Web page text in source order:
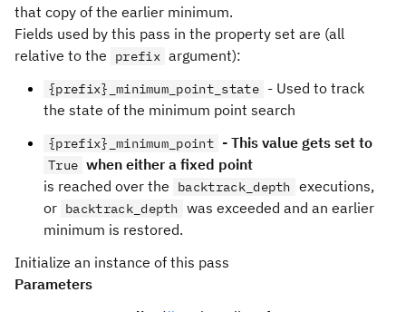
that copy of the earlier minimum.
Fields used by this pass in the property set are (all
relative to the
prefix argument):
{prefix}_minimum_point_state - Used to track
the state of the minimum point search
{prefix}_minimum_point - This value gets set to
True when either a fixed point
is reached over the
backtrack_depth executions,
or backtrack_depth was exceeded and an earlier
minimum is restored.
Initialize an instance of this pass
Parameters